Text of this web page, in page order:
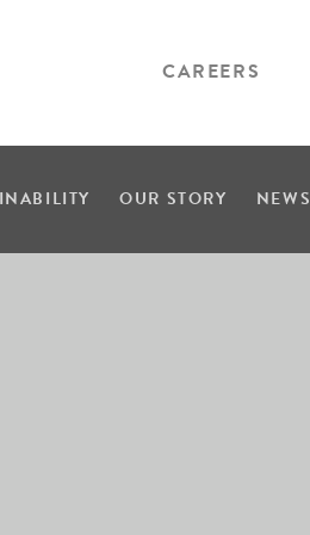
CAREERS
OUR STORY NEWS